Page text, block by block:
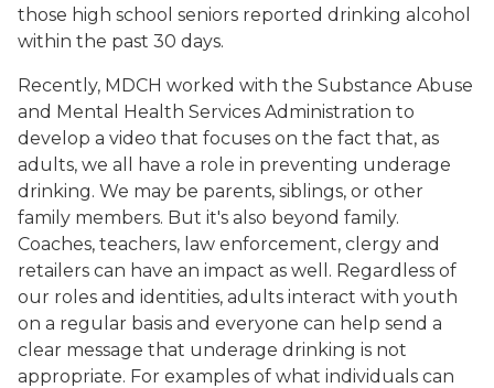
those high school seniors reported drinking alcohol
within the past 30 days.
Recently, MDCH worked with the Substance Abuse
and Mental Health Services Administration to
develop a video that focuses on the fact that, as
adults, we all have a role in preventing underage
drinking. We may be parents, siblings, or other
family members. But it's also beyond family.
Coaches, teachers, law enforcement, clergy and
retailers can have an impact as well. Regardless of
our roles and identities, adults interact with youth
on a regular basis and everyone can help send a
clear message that underage drinking is not
appropriate. For examples of what individuals can